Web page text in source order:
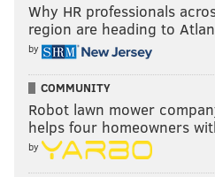
Why HR professionals
region are heading to
by
COMMUNITY
Robot lawn mower
helps four homeowners
by